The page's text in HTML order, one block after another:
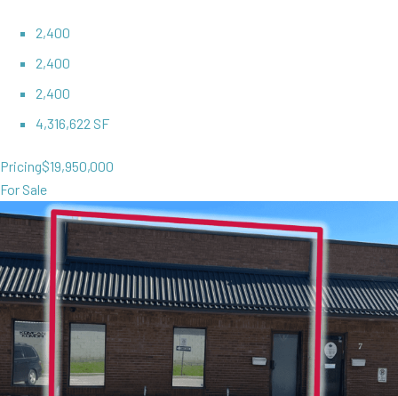
2,400
2,400
2,400
4,316,622 SF
Pricing$19,950,000
For Sale